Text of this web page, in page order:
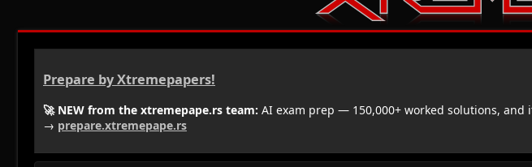
Prepare by Xtremepapers!
🚀 NEW from the xtremepape.rs team: AI exam prep — 150,000+ worked solutions, and
→ prepare.xtremepape.rs